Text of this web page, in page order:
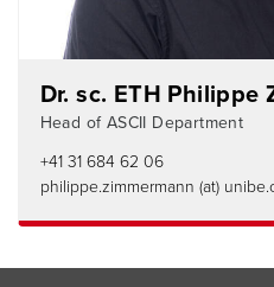
Dr. sc. ETH Philippe
Head of ASCII Department
+41 31 684 62 06
philippe.zimmermann (at)